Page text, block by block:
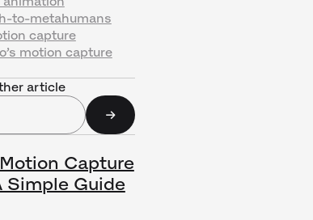
to-metahumans
capture
motion capture
article
Capture
Simple Guide